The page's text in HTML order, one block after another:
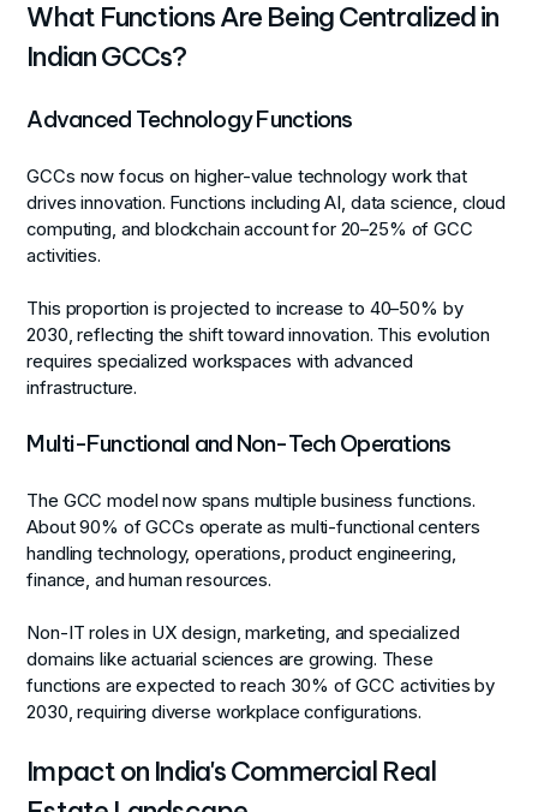
What Functions Are Being Centralized in
Indian GCCs?
Advanced Technology Functions
GCCs now focus on higher-value technology work that
drives innovation. Functions including AI, data science, cloud
computing, and blockchain account for 20–25% of GCC
activities.
This proportion is projected to increase to 40–50% by
2030, reflecting the shift toward innovation. This evolution
requires specialized workspaces with advanced
infrastructure.
Multi-Functional and Non-Tech Operations
The GCC model now spans multiple business functions.
About 90% of GCCs operate as multi-functional centers
handling technology, operations, product engineering,
finance, and human resources.
Non-IT roles in UX design, marketing, and specialized
domains like actuarial sciences are growing. These
functions are expected to reach 30% of GCC activities by
2030, requiring diverse workplace configurations.
Impact on India's Commercial Real